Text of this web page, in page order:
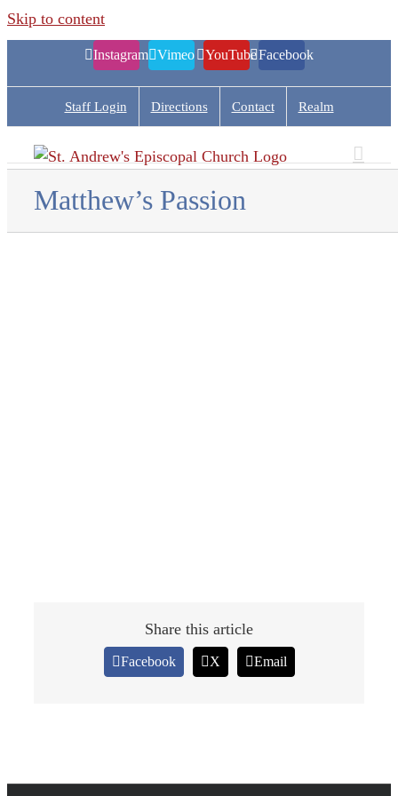
Skip to content
Instagram Vimeo YouTubeFacebook
Staff Login Directions Contact Realm
Matthew’s Passion
Share this article
Facebook X Email